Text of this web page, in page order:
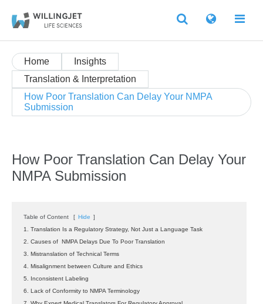
Home
Insights
Translation & Interpretation
How Poor Translation Can Delay Your NMPA
Submission
How Poor Translation Can Delay Your
NMPA Submission
Table of Content [ Hide ]
1. Translation Is a Regulatory Strategy, Not Just a Language Task
2. Causes of NMPA Delays Due To Poor Translation
3. Mistranslation of Technical Terms
4. Misalignment between Culture and Ethics
5. Inconsistent Labeling
6. Lack of Conformity to NMPA Terminology